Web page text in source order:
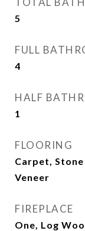
5
FULL
4
HALF
1
FLOORING
Carpet,
Veneer
FIREPLACE
One, Log